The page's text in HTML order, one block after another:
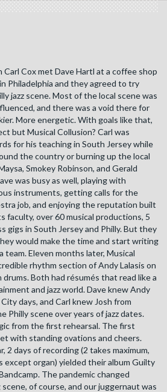
Carl Cox met Dave Hartl at a coffee shop
Philadelphia and they agreed to try
jazz scene. Most of the local scene was
and there was a void there for
More energetic. With goals like that,
but Musical Collusion? Carl was
for his teaching in South Jersey while
the country or burning up the local
Smokey Robinson, and Gerald
was busy as well, playing with
instruments, getting calls for the
job, and enjoying the reputation built
faculty, over 60 musical productions, 5
gigs in South Jersey and Philly. But they
would make the time and start writing
Eleven months later, Musical
rhythm section of Andy Lalasis on
drums. Both had résumés that read like a
and jazz world. Dave knew Andy
days, and Carl knew Josh from
Philly scene over years of jazz dates.
from the first rehearsal. The first
with standing ovations and cheers.
2 days of recording (2 takes maximum,
except organ) yielded their album Guilty
The pandemic changed
of course, and our juggernaut was